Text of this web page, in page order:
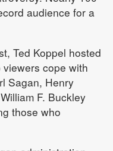
audience for a
Ted Koppel hosted
cope with
Sagan, Henry
F. Buckley
those who